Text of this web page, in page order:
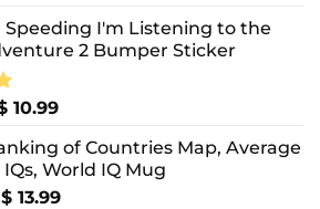
$ 7.99
through
Speeding I'm Listening to the
2 Bumper Sticker
10.99Price
$ 8.99
through
$ 10.99
of Countries Map, Average
World IQ Mug
$ 13.99Price